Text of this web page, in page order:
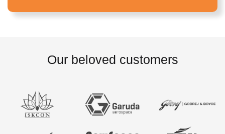
Our beloved customers